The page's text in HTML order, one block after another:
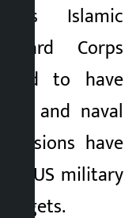
Islamic
Guard Corps
to have
air and naval
tensions have
US military
targets.